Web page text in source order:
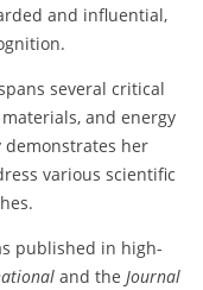
and influential,
several critical
and energy
demonstrates her
various scientific
published in high-
and the Journal